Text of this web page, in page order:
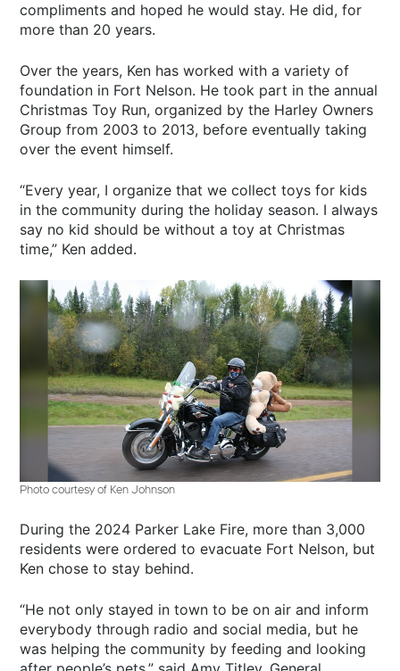
compliments and hoped he would stay. He did, for
more than 20 years.
Over the years, Ken has worked with a variety of
foundation in Fort Nelson. He took part in the annual
Christmas Toy Run, organized by the Harley Owners
Group from 2003 to 2013, before eventually taking
over the event himself.
“Every year, I organize that we collect toys for kids
in the community during the holiday season. I always
say no kid should be without a toy at Christmas
time,” Ken added.
Photo courtesy of Ken Johnson
During the 2024 Parker Lake Fire, more than 3,000
residents were ordered to evacuate Fort Nelson, but
Ken chose to stay behind.
“He not only stayed in town to be on air and inform
everybody through radio and social media, but he
was helping the community by feeding and looking